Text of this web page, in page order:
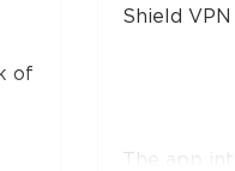
of
Shield
The app